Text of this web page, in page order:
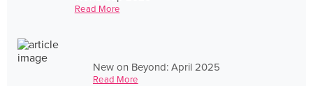
Read More
New on Beyond: April 2025
Read More